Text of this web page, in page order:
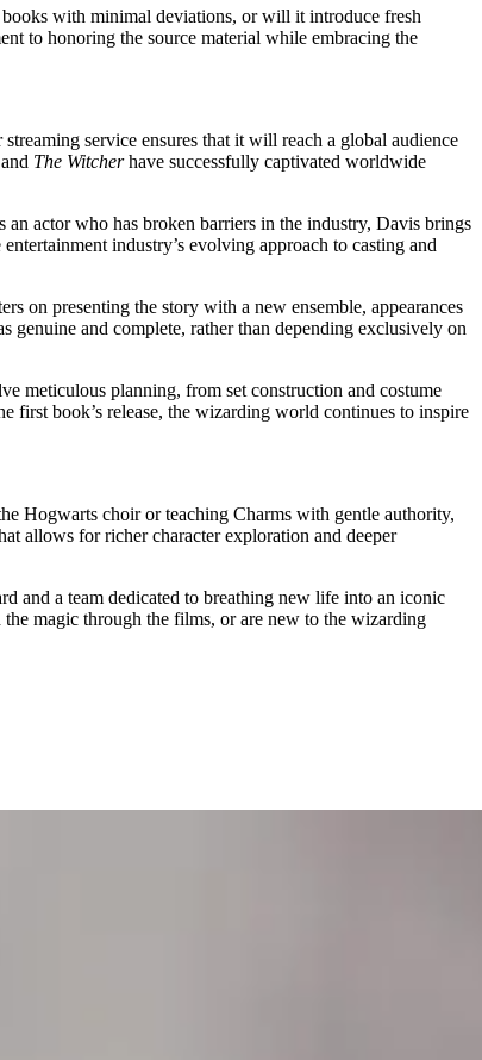
with minimal deviations, or will it introduce fresh
to honoring the source material while embracing the
service ensures that it will reach a global audience
and The Witcherhave successfully captivated worldwide
actor who has broken barriers in the industry, Davis brings
industry’s evolving approach to casting and
on presenting the story with a new ensemble, appearances
genuine and complete, rather than depending exclusively on
meticulous planning, from set construction and costume
first book’s release, the wizarding world continues to inspire
Hogwarts choir or teaching Charms with gentle authority,
allows for richer character exploration and deeper
and a team dedicated to breathing new life into an iconic
magic through the films, or are new to the wizarding